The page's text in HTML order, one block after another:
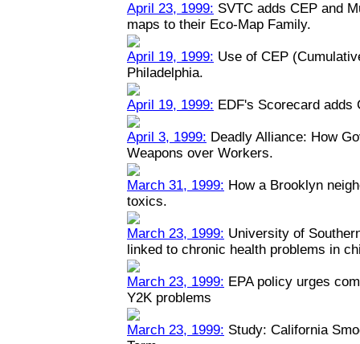
April 23, 1999: SVTC adds CEP and
maps to their Eco-Map Family.
April 19, 1999: Use of CEP
Philadelphia.
April 19, 1999: EDF's Scorecard adds
April 3, 1999: Deadly Alliance: How
Weapons over Workers.
March 31, 1999: How a Brooklyn
toxics.
March 23, 1999: University of
linked to chronic health problems in
March 23, 1999: EPA policy urges
Y2K problems
March 23, 1999: Study: California